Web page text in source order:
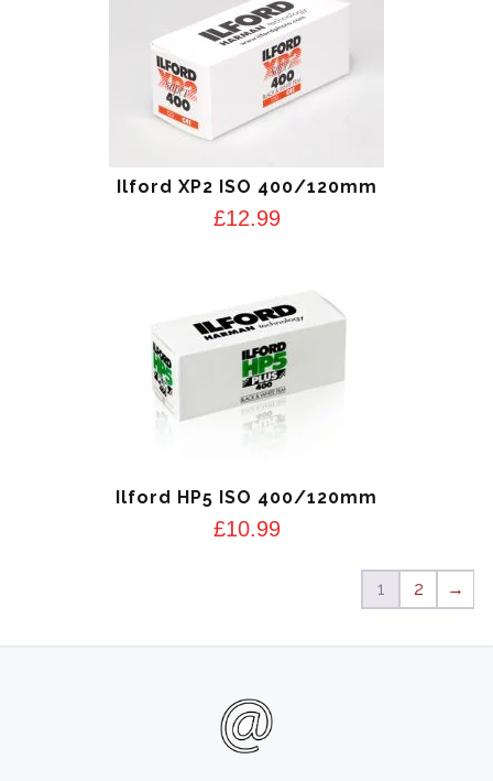
Ilford XP2 ISO 400/120mm
£12.99
Ilford HP5 ISO 400/120mm
£10.99
1 2 →